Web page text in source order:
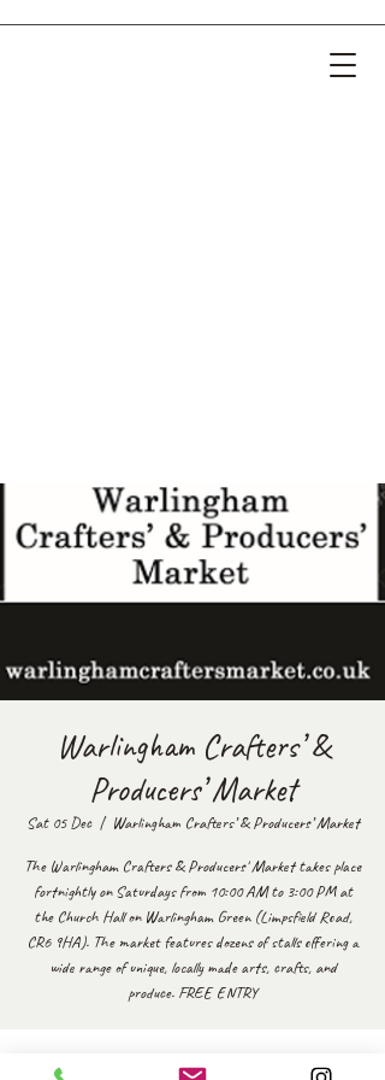
Warlingham Crafters’ &
Producers’ Market
Sat 05 Dec
  |
Warlingham Crafters’ & Producers’ Market
The Warlingham Crafters & Producers' Market takes place
fortnightly on Saturdays from 10:00 AM to 3:00 PM at
the Church Hall on Warlingham Green (Limpsfield Road,
CR6 9HA). The market features dozens of stalls offering a
wide range of unique, locally made arts, crafts, and
produce. FREE ENTRY
Time & Location